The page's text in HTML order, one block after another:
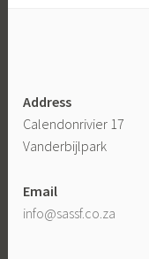
Address
Calendonrivier 17
Vanderbijlpark
Email
info@sassf.co.za